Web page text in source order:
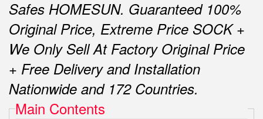
Safes HOMESUN. Guaranteed 100%
Original Price, Extreme Price SOCK +
We Only Sell At Factory Original Price
+ Free Delivery and Installation
Nationwide and 172 Countries.
Main Contents